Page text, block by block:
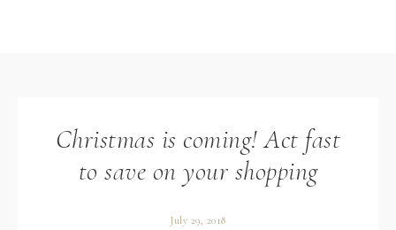
Christmas is coming! Act fast
to save on your shopping
July 29, 2018